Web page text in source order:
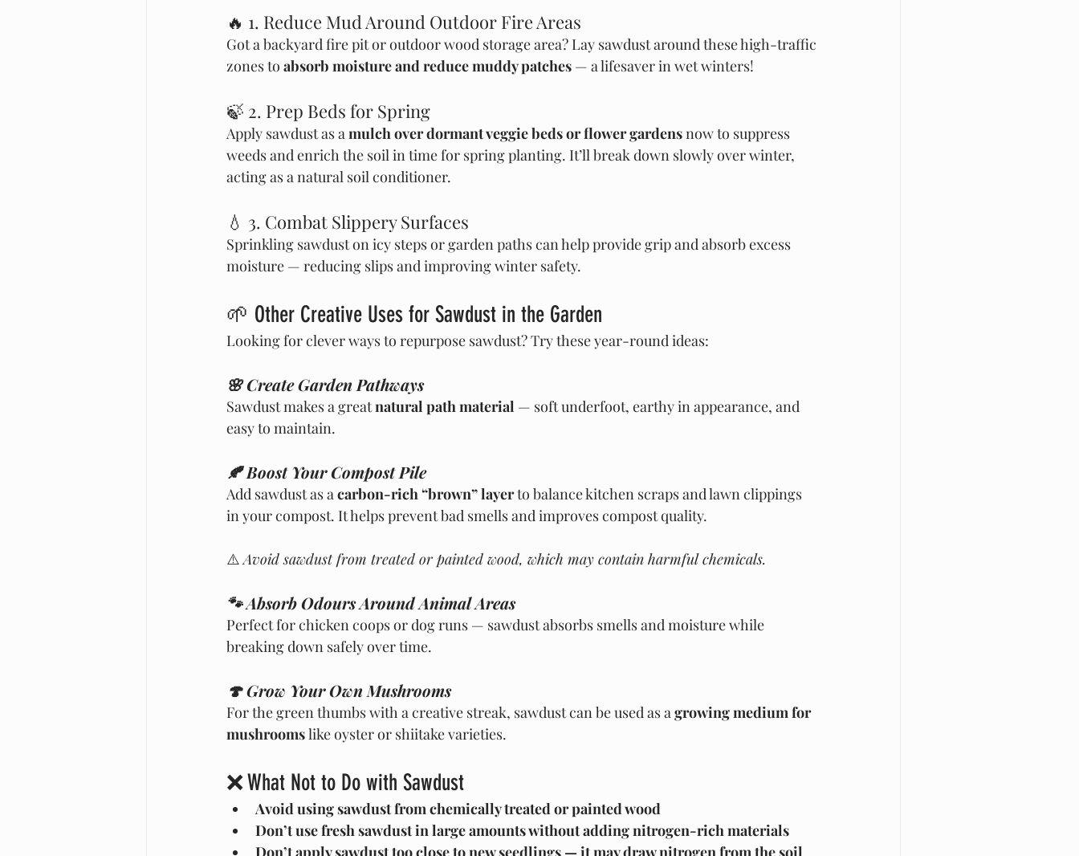
🔥 1. Reduce Mud Around Outdoor Fire Areas
Got a backyard fire pit or outdoor wood storage area? Lay sawdust around these high-traffic
zones to absorb moisture and reduce muddy patches — a lifesaver in wet winters!
🍃 2. Prep Beds for Spring
Apply sawdust as a mulch over dormant veggie beds or flower gardens now to suppress
weeds and enrich the soil in time for spring planting. It’ll break down slowly over winter,
acting as a natural soil conditioner.
💧 3. Combat Slippery Surfaces
Sprinkling sawdust on icy steps or garden paths can help provide grip and absorb excess
moisture — reducing slips and improving winter safety.
🌱 Other Creative Uses for Sawdust in the Garden
Looking for clever ways to repurpose sawdust? Try these year-round ideas:
🌸 Create Garden Pathways
Sawdust makes a great natural path material — soft underfoot, earthy in appearance, and
easy to maintain.
🍂 Boost Your Compost Pile
Add sawdust as a carbon-rich “brown” layer to balance kitchen scraps and lawn clippings
in your compost. It helps prevent bad smells and improves compost quality.
⚠️ Avoid sawdust from treated or painted wood, which may contain harmful chemicals.
🐾 Absorb Odours Around Animal Areas
Perfect for chicken coops or dog runs — sawdust absorbs smells and moisture while
breaking down safely over time.
🍄 Grow Your Own Mushrooms
For the green thumbs with a creative streak, sawdust can be used as a growing medium for
mushrooms like oyster or shiitake varieties.
❌ What Not to Do with Sawdust
Avoid using sawdust from chemically treated or painted wood
Don’t use fresh sawdust in large amounts without adding nitrogen-rich materials